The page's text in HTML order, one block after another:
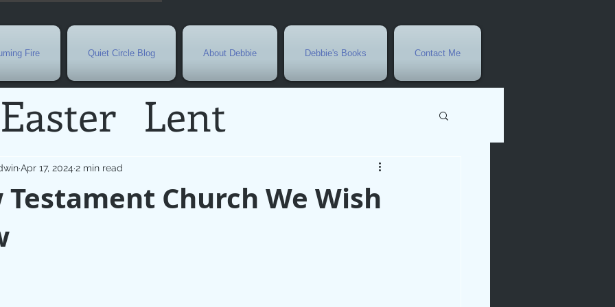
Fire Quiet Circle Blog About Debbie Debbie's Books Contact Me
Easter Lent
Current Events
Grief New Year
Testament Church We Wish
Apr 17, 2024 2 min read